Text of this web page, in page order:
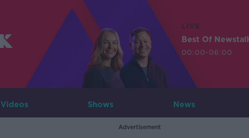
LIVE
Best Of
00:00-06:00
Videos Shows News
Advertisement